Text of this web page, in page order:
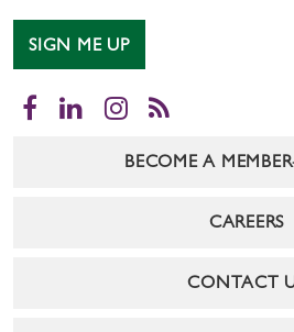
SIGN ME UP
Facebook
LinkedInInstagram
RSS
BECOME A
CAREERS
CONTACT